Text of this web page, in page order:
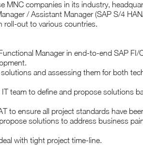
MNC companies in its industry,
/ Assistant Manager (SAP S/4
roll-out to various countries.
Manager in end-to-end SAP FI/
and assessing them for both
team to define and propose solutions
to ensure all project standards have
solutions to address business
with tight project time-line.